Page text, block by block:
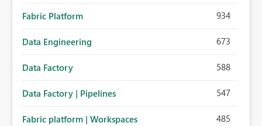
Fabric Platform 934
Data Engineering 673
Data Factory 588
Data Factory | Pipelines 547
Fabric platform | Workspaces 485